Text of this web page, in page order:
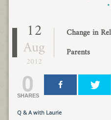
12
Aug
2012
Change in
Parents
0
SHARES
Q & A with Laurie